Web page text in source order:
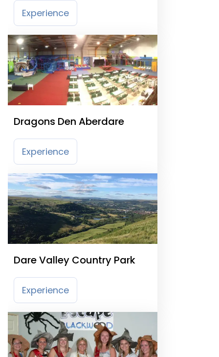
Experience
Dragons Den Aberdare
Experience
Dare Valley Country Park
Experience